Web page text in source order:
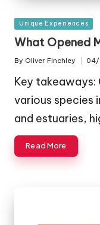
Posted
in
Unique Experiences
What Opened
Posted
By Oliver Finchley 04/
Key takeaways:
various species
and estuaries,
Read More